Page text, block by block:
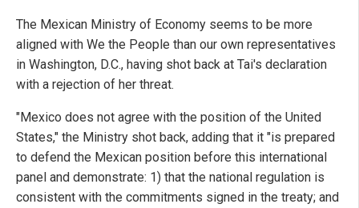
The Mexican Ministry of Economy seems to be more
aligned with We the People than our own representatives
in Washington, D.C., having shot back at Tai's declaration
with a rejection of her threat.
"Mexico does not agree with the position of the United
States," the Ministry shot back, adding that it "is prepared
to defend the Mexican position before this international
panel and demonstrate: 1) that the national regulation is
consistent with the commitments signed in the treaty; and